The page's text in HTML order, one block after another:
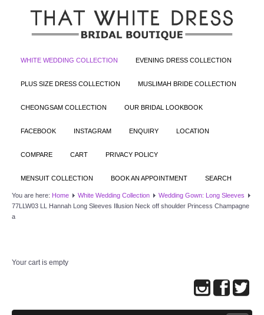
WHITE WEDDING COLLECTION EVENING DRESS COLLECTION
PLUS SIZE DRESS COLLECTION MUSLIMAH BRIDE COLLECTION
CHEONGSAM COLLECTION OUR BRIDAL LOOKBOOK
FACEBOOK INSTAGRAM ENQUIRY LOCATION
COMPARE CART PRIVACY POLICY
MENSUIT COLLECTION BOOK AN APPOINTMENT SEARCH
You are here: Home White Wedding Collection
Wedding Gown: Long Sleeves
77LLW03 LL Hannah Long Sleeves Illusion Neck off shoulder Princess Champagne
a
Your cart is empty